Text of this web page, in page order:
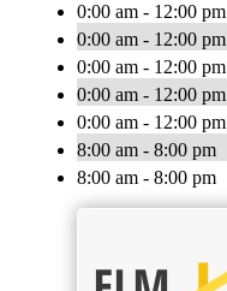
0:00 am - 12:00 pm
0:00 am - 12:00 pm
0:00 am - 12:00 pm
0:00 am - 12:00 pm
0:00 am - 12:00 pm
8:00 am - 8:00 pm
8:00 am - 8:00 pm